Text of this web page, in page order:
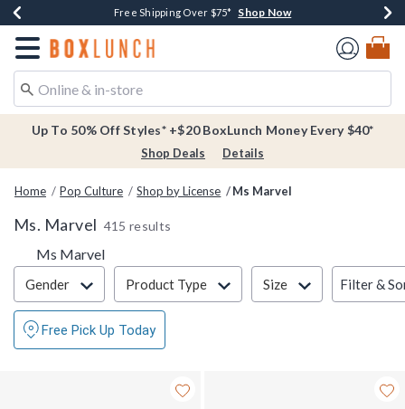
Buy One, Get One 30% Off New Arrivals* Shop Now
Free Shipping Over $75* Shop Now
Free In-Store Pickup* Shop Now
Redirect to Boxlunch Home Page
Up To 50% Off Styles* +$20 BoxLunch Money Every $40*
Shop Deals Details
Home Pop Culture Shop by License Ms Marvel
Ms. Marvel 415 results
Ms Marvel
Filter & Sort
Gender Product Type Size Filter &
Free Pick Up Today